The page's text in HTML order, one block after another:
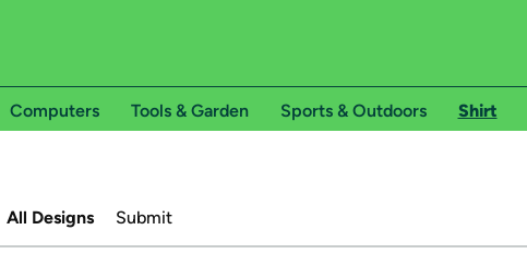
Computers Tools & Garden Sports & Outdoors Shirt
All Designs Submit